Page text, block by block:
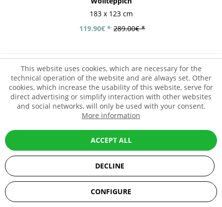
183 x 123 cm
289.00€ *
119.90€ *
- 58%
This website uses cookies, which are necessary for the
technical operation of the website and are always set. Other
cookies, which increase the usability of this website, serve for
direct advertising or simplify interaction with other websites
and social networks, will only be used with your consent.
More information
CONFIGURE
DECLINE
ACCEPT ALL
SEHR GUT (5 / 5)
Bewertungen bei: ebay.de, amazon.de, shopvote.de ⓘ